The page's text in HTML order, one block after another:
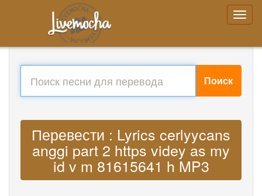
Поиск
Перевести : Lyrics cerlyycans
anggi part 2 https videy as my
id v m 81615641 h MP3